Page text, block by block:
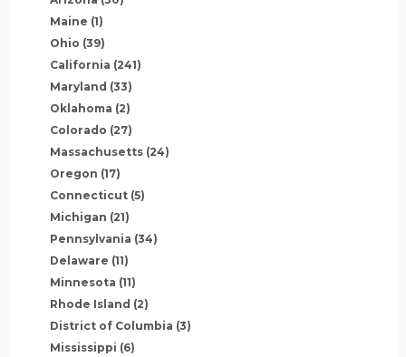
Maine (1)
Ohio (39)
California (241)
Maryland (33)
Oklahoma (2)
Colorado (27)
Massachusetts (24)
Oregon (17)
Connecticut (5)
Michigan (21)
Pennsylvania (34)
Delaware (11)
Minnesota (11)
Rhode Island (2)
District of Columbia (3)
Mississippi (6)